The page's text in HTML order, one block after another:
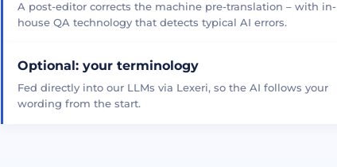
A post-editor corrects the machine pre-translation – with in-
house QA technology that detects typical AI errors.
Optional: your terminology
Fed directly into our LLMs via Lexeri, so the AI follows your
wording from the start.